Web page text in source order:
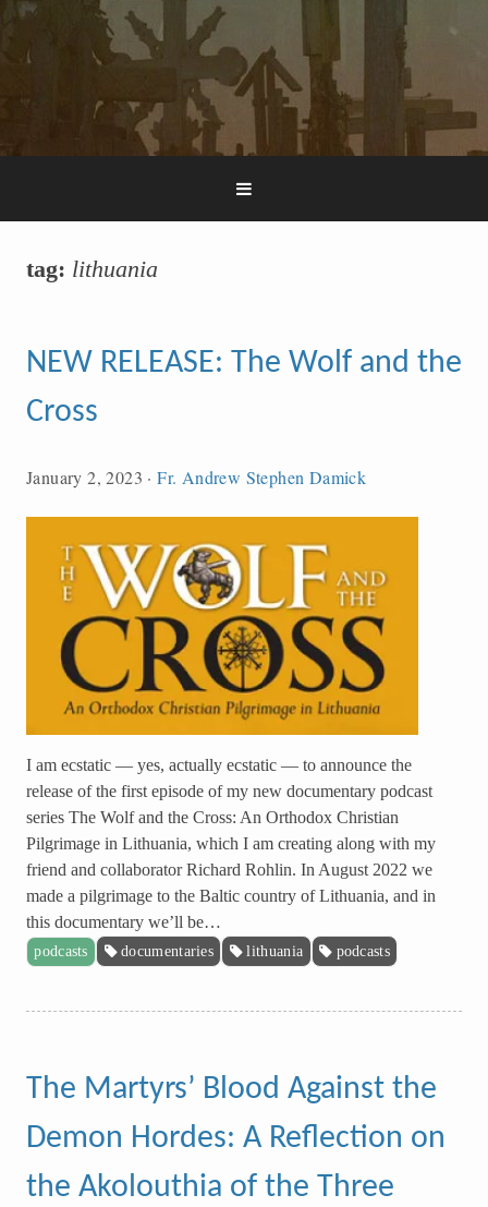
tag: lithuania
NEW RELEASE: The Wolf and the
Cross
January 2, 2023 ·Fr. Andrew Stephen Damick
I am ecstatic — yes, actually ecstatic — to announce the
release of the first episode of my new documentary podcast
series The Wolf and the Cross: An Orthodox Christian
Pilgrimage in Lithuania, which I am creating along with my
friend and collaborator Richard Rohlin. In August 2022 we
made a pilgrimage to the Baltic country of Lithuania, and in
this documentary we’ll be…
podcasts documentaries lithuania podcasts
The Martyrs’ Blood Against the
Demon Hordes: A Reflection on
the Akolouthia of the Three